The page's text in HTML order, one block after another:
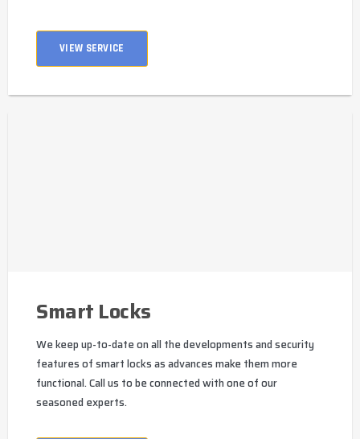
VIEW SERVICE
Smart Locks
We keep up-to-date on all the developments and security
features of smart locks as advances make them more
functional. Call us to be connected with one of our
seasoned experts.